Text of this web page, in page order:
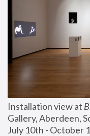
Installation view at
Gallery, Aberdeen,
July 10th - October